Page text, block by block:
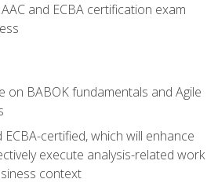
and ECBA certification exam
on BABOK fundamentals and Agile
ECBA-certified, which will enhance
execute analysis-related work
context